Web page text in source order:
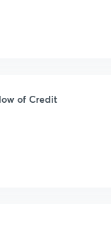
of Credit